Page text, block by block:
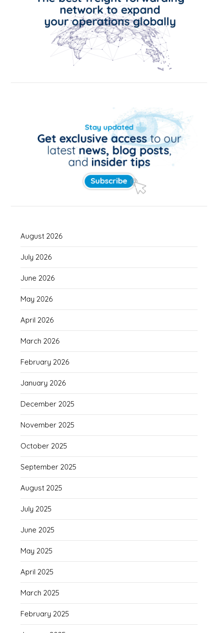
August 2026
July 2026
June 2026
May 2026
April 2026
March 2026
February 2026
January 2026
December 2025
November 2025
October 2025
September 2025
August 2025
July 2025
June 2025
May 2025
April 2025
March 2025
February 2025